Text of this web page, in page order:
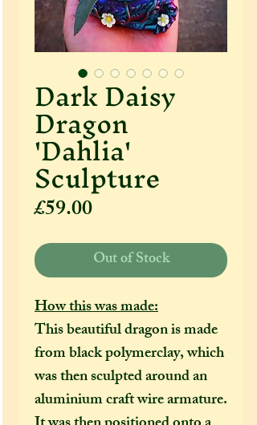
Dark Daisy
Dragon
'Dahlia'
Sculpture
£59.00Price
Out of Stock
How this was made:
This beautiful dragon is made
from black polymerclay, which
was then sculpted around an
aluminium craft wire armature.